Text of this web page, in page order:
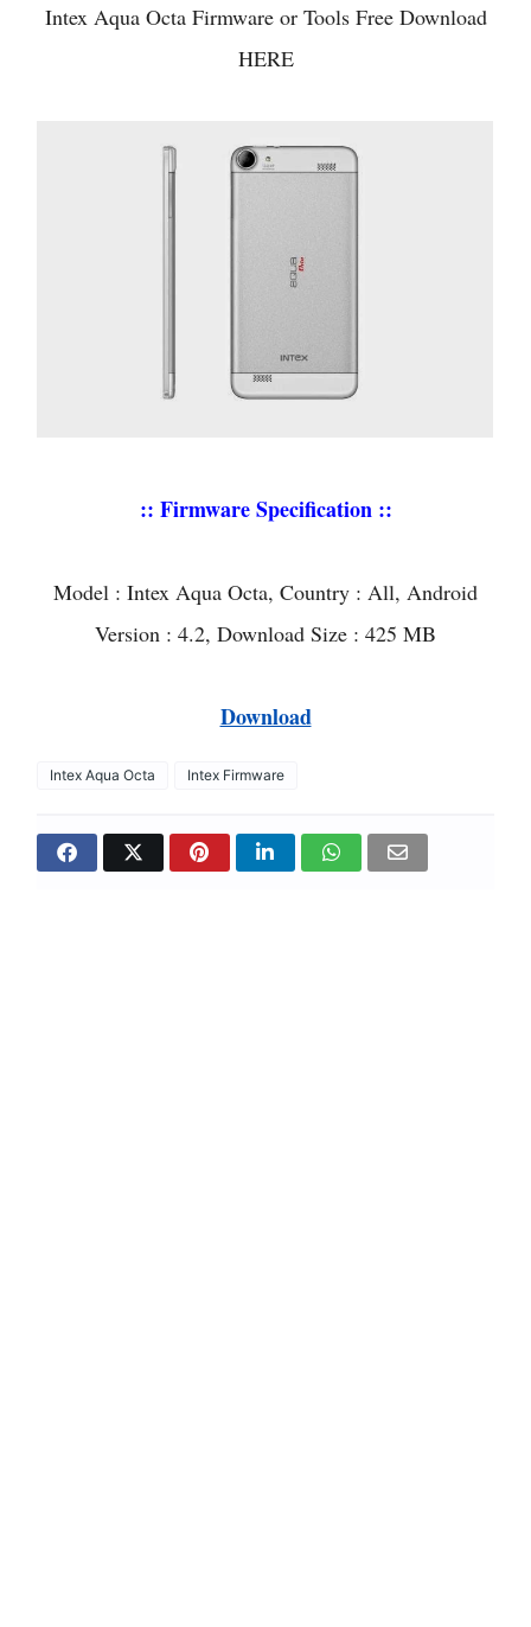
Intex Aqua Octa Firmware or Tools Free Download
HERE
:: Firmware Specification ::
Model : Intex Aqua Octa, Country : All, Android
Version : 4.2, Download Size : 425 MB
Download
Intex Aqua Octa Intex Firmware